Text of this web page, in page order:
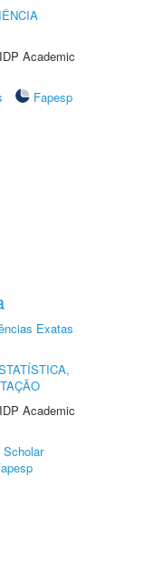
Academic
Fapesp
Exatas
Academic
Scholar